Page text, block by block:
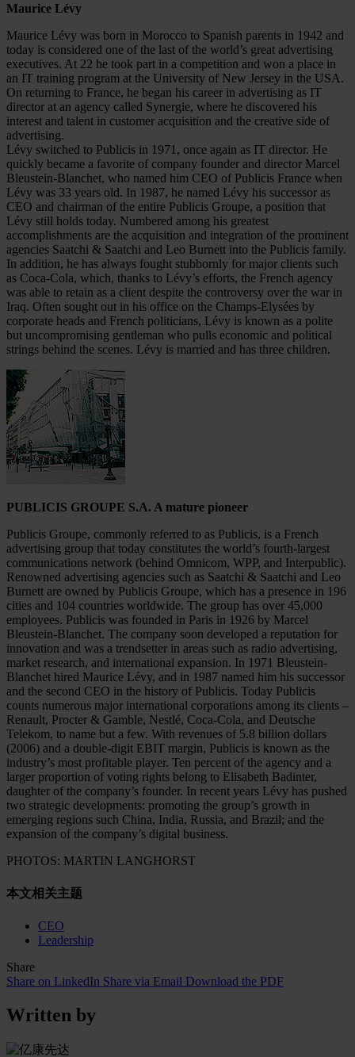
Maurice Lévy
Maurice Lévy was born in Morocco to Spanish parents in 1942 and
today is considered one of the last of the world’s great advertising
executives. At 22 he took part in a competition and won a place in
an IT training program at the University of New Jersey in the USA.
On returning to France, he began his career in advertising as IT
director at an agency called Synergie, where he discovered his
interest and talent in customer acquisition and the creative side of
advertising.
Lévy switched to Publicis in 1971, once again as IT director. He
quickly became a favorite of company founder and director Marcel
Bleustein-Blanchet, who named him CEO of Publicis France when
Lévy was 33 years old. In 1987, he named Lévy his successor as
CEO and chairman of the entire Publicis Groupe, a position that
Lévy still holds today. Numbered among his greatest
accomplishments are the acquisition and integration of the prominent
agencies Saatchi & Saatchi and Leo Burnett into the Publicis family.
In addition, he has always fought stubbornly for major clients such
as Coca-Cola, which, thanks to Lévy’s efforts, the French agency
was able to retain as a client despite the controversy over the war in
Iraq. Often sought out in his office on the Champs-Elysées by
corporate heads and French politicians, Lévy is known as a polite
but uncompromising gentleman who pulls economic and political
strings behind the scenes. Lévy is married and has three children.
PUBLICIS GROUPE S.A. A mature pioneer
Publicis Groupe, commonly referred to as Publicis, is a French
advertising group that today constitutes the world’s fourth-largest
communications network (behind Omnicom, WPP, and Interpublic).
Renowned advertising agencies such as Saatchi & Saatchi and Leo
Burnett are owned by Publicis Groupe, which has a presence in 196
cities and 104 countries worldwide. The group has over 45,000
employees. Publicis was founded in Paris in 1926 by Marcel
Bleustein-Blanchet. The company soon developed a reputation for
innovation and was a trendsetter in areas such as radio advertising,
market research, and international expansion. In 1971 Bleustein-
Blanchet hired Maurice Lévy, and in 1987 named him his successor
and the second CEO in the history of Publicis. Today Publicis
counts numerous major international corporations among its clients –
Renault, Procter & Gamble, Nestlé, Coca-Cola, and Deutsche
Telekom, to name but a few. With revenues of 5.8 billion dollars
(2006) and a double-digit EBIT margin, Publicis is known as the
industry’s most profitable player. Ten percent of the agency and a
larger proportion of voting rights belong to Elisabeth Badinter,
daughter of the company’s founder. In recent years Lévy has pushed
two strategic developments: promoting the group’s growth in
emerging regions such China, India, Russia, and Brazil; and the
expansion of the company’s digital business.
PHOTOS: MARTIN LANGHORST
本文相关主题
CEO
Leadership
Share
Share on LinkedIn Share via Email Download the PDF
Written by